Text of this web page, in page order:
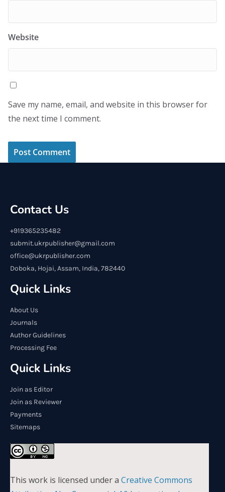
Website
Save my name, email, and website in this browser for
the next time I comment.
Contact Us
+919365235482
submit.ukrpublisher@gmail.com
office@ukrpublisher.com
Doboka, Hojai, Assam, India, 782440
Quick Links
About Us
Journals
Author Guidelines
Processing Fee
Quick Links
Join as Editor
Join as Reviewer
Payments
Sitemaps
This work is licensed under a Creative Commons